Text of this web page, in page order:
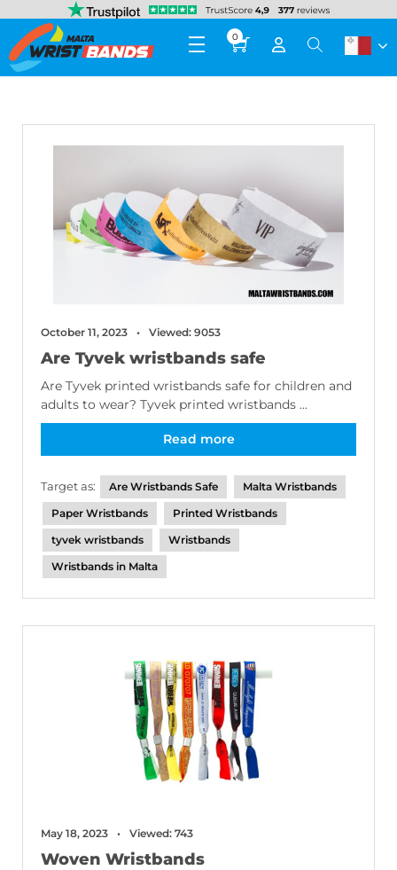
0
October 11, 2023 Viewed: 9053
Are Tyvek wristbands safe
Are Tyvek printed wristbands safe for children and
adults to wear? Tyvek printed wristbands ...
Read more
Target as: Are Wristbands Safe
Malta Wristbands
Paper Wristbands
Printed Wristbands
tyvek wristbands
Wristbands
Wristbands in Malta
May 18, 2023 Viewed: 743
Woven Wristbands